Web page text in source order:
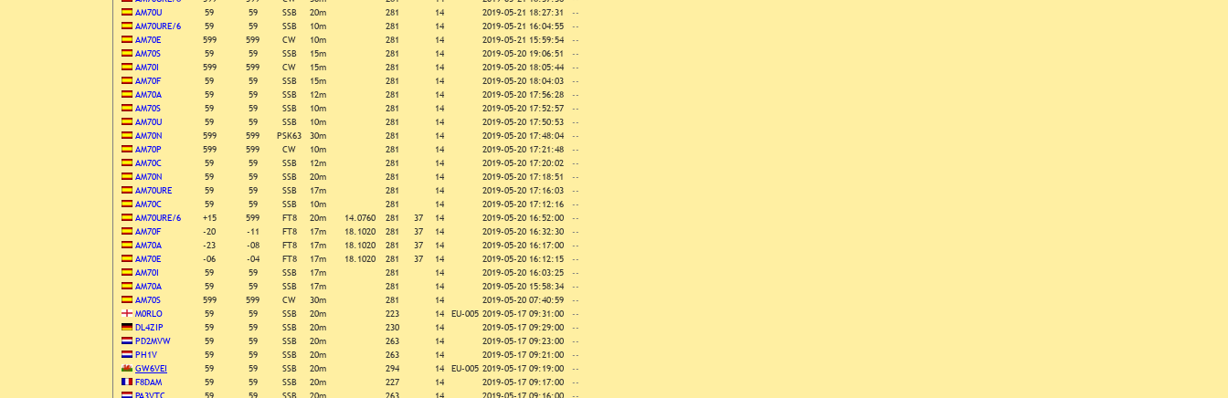
AM70U
59 59 SSB 20m 281 14 2019-05-21 18:27:31
--
AM70URE/6
59 59 SSB 10m 281 14 2019-05-21 16:04:55 --
AM70E
599 599 CW 10m 281 14 2019-05-21 15:59:54 --
AM70S
59 59 SSB 15m 281 14 2019-05-20 19:06:51
--
AM70I
599 599 CW 15m 281 14 2019-05-20 18:05:44 --
AM70F
59 59 SSB 15m 281 14 2019-05-20 18:04:03 --
AM70A
59 59 SSB 12m 281 14 2019-05-20 17:56:28 --
AM70S
59 59 SSB 10m 281 14 2019-05-20 17:52:57 --
AM70U
59 59 SSB 10m 281 14 2019-05-20 17:50:53 --
AM70N
599 599 PSK63 30m 281 14 2019-05-20 17:48:04 --
AM70P
599 599 CW 10m 281 14 2019-05-20 17:21:48 --
AM70C
59 59 SSB 12m 281 14 2019-05-20 17:20:02 --
AM70N
59 59 SSB 20m 281 14 2019-05-20 17:18:51
--
AM70URE
59 59 SSB 17m 281 14 2019-05-20 17:16:03 --
AM70C
59 59 SSB 10m 281 14 2019-05-20 17:12:16 --
AM70URE/6
+15 599 FT8 20m 14.0760 281 37 14 2019-05-20 16:52:00 --
AM70F
-20 -11 FT8 17m 18.1020 281 37 14 2019-05-20 16:32:30 --
AM70A
-23 -08 FT8 17m 18.1020 281 37 14 2019-05-20 16:17:00 --
AM70E
-06 -04 FT8 17m 18.1020 281 37 14 2019-05-20 16:12:15 --
AM70I
59 59 SSB 17m 281 14 2019-05-20 16:03:25 --
AM70A
59 59 SSB 17m 281 14 2019-05-20 15:58:34 --
AM70S
599 599 CW 30m 281 14 2019-05-20 07:40:59 --
M0RLO
59 59 SSB 20m 223 14 EU-005 2019-05-17 09:31:00 --
DL4ZIP
59 59 SSB 20m 230 14 2019-05-17 09:29:00 --
PD2MVW
59 59 SSB 20m 263 14 2019-05-17 09:23:00 --
PH1V
59 59 SSB 20m 263 14 2019-05-17 09:21:00 --
GW6VEI
59 59 SSB 20m 294 14 EU-005 2019-05-17 09:19:00 --
F8DAM
59 59 SSB 20m 227 14 2019-05-17 09:17:00 --